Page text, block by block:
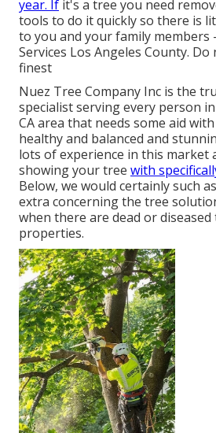
year. If it's a tree you need
tools to do it quickly so there is
to you and your family members
Services Los Angeles County.
finest
Nuez Tree Company Inc is the
specialist serving every person
CA area that needs some aid
healthy and balanced and
lots of experience in this market
showing your tree with
Below, we would certainly such
extra concerning the tree
when there are dead or
properties.